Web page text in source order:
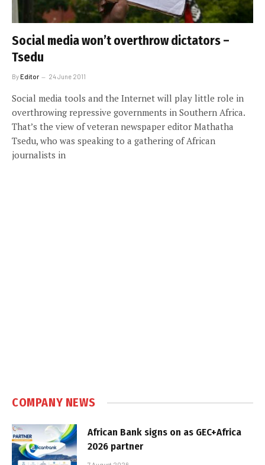
Social media won’t overthrow dictators –
Tsedu
ByEditor 24 June 2011
Social media tools and the Internet will play little role in
overthrowing repressive governments in Southern Africa.
That’s the view of veteran newspaper editor Mathatha
Tsedu, who was speaking to a gathering of African
journalists in
COMPANY NEWS
African Bank signs on as GEC+Africa
2026 partner